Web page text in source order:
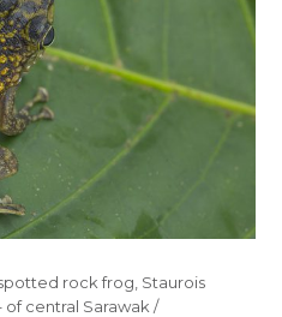
rock frog, Staurois
of central Sarawak /